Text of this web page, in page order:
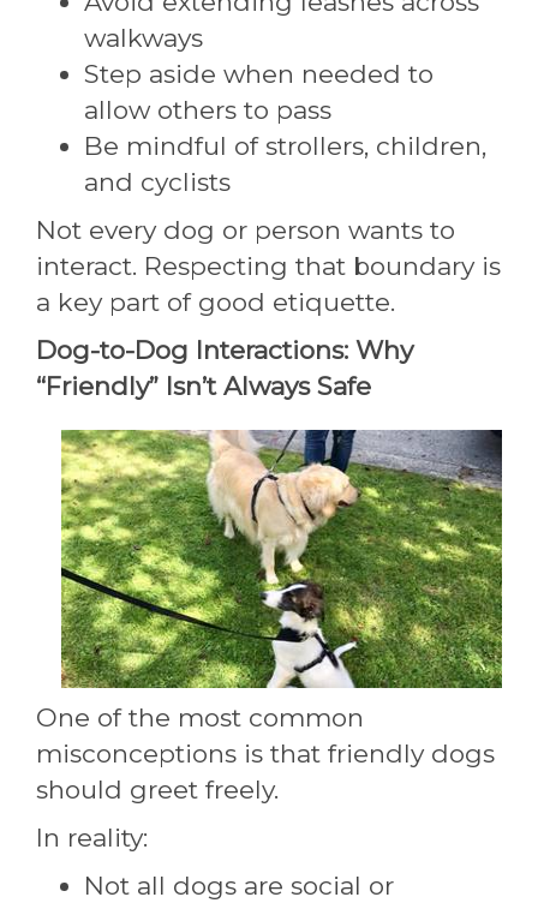
walkways
Step aside when needed to
allow others to pass
Be mindful of strollers, children,
and cyclists
Not every dog or person wants to
interact. Respecting that boundary is
a key part of good etiquette.
Dog-to-Dog Interactions: Why
“Friendly” Isn’t Always Safe
One of the most common
misconceptions is that friendly dogs
should greet freely.
In reality:
Not all dogs are social or